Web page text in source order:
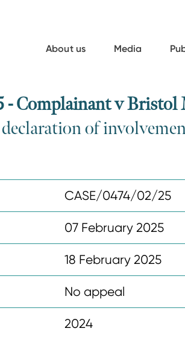
About us Media
- Complainant v Bristol
of
CASE/0474/02/25
07 February 2025
18 February 2025
No appeal
2024